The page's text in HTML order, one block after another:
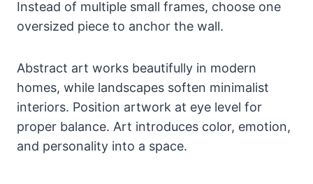
Instead of multiple small frames, choose one
oversized piece to anchor the wall.
Abstract art works beautifully in modern
homes, while landscapes soften minimalist
interiors. Position artwork at eye level for
proper balance. Art introduces color, emotion,
and personality into a space.